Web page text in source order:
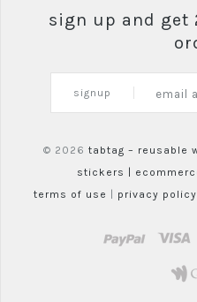
sign up and get
signup
© 2026 tabtag – reusable
stickers |
terms of use
privacy policy
visa